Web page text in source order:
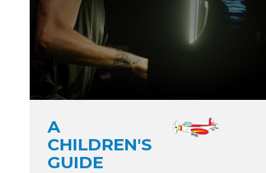
A
CHILDREN'S
GUIDE